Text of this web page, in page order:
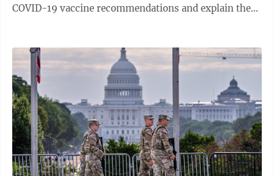
COVID-19 vaccine recommendations and explain the